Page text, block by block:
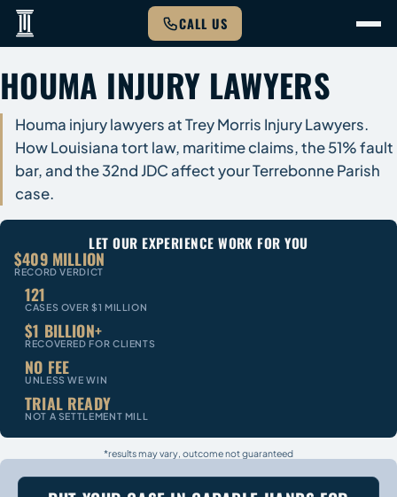
CALL US
HOUMA INJURY LAWYERS
Houma injury lawyers at Trey Morris Injury Lawyers.
How Louisiana tort law, maritime claims, the 51% fault
bar, and the 32nd JDC affect your Terrebonne Parish
case.
LET OUR EXPERIENCE WORK FOR YOU
$409 MILLION
RECORD VERDICT
121
CASES OVER $1 MILLION
$1 BILLION+
RECOVERED FOR CLIENTS
NO FEE
UNLESS WE WIN
TRIAL READY
NOT A SETTLEMENT MILL
*results may vary, outcome not guaranteed